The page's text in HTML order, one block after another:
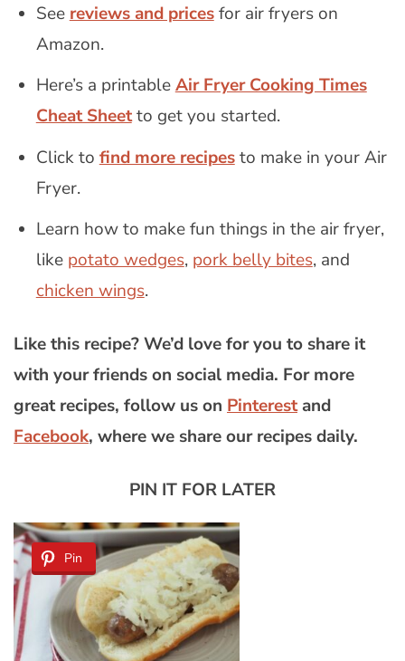
See reviews and pricesfor air fryers on
Amazon.
Here’s a printableAir Fryer Cooking Times
Cheat Sheetto get you started.
Click to find more recipesto make in your Air
Fryer.
Learn how to make fun things in the air fryer,
like potato wedges, pork belly bites, and
chicken wings.
Like this recipe? We’d love for you to share it
with your friends on social media. For more
great recipes, follow us on Pinterestand
Facebook, where we share our recipes daily.
PIN IT FOR LATER
Pin